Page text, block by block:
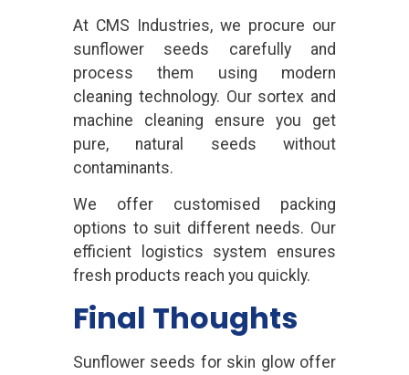
At CMS Industries, we procure our
sunflower seeds carefully and
process them using modern
cleaning technology. Our sortex and
machine cleaning ensure you get
pure, natural seeds without
contaminants.
We offer customised packing
options to suit different needs. Our
efficient logistics system ensures
fresh products reach you quickly.
Final Thoughts
Sunflower seeds for skin glow offer